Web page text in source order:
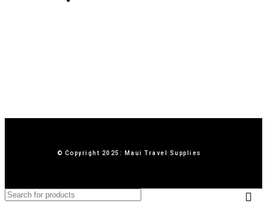
© Copyright 2025: Maui Travel Supplies